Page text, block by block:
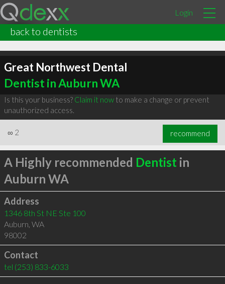
Login
back to dentists
Great Northwest Dental
Dentist in Auburn WA
Is this your business? Claim it nowto make a change or prevent
unauthorized access.
∞ 2 recommend
A Highly recommended Dentist in
Auburn WA
Address
1346 8th St NE Ste 100
Auburn, WA
98002
Contact
tel (253) 833-6033